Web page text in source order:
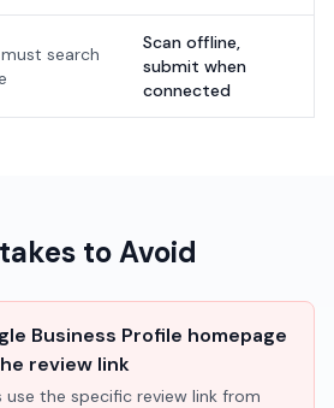
search
Scan offline,
submit when
connected
to Avoid
Business Profile homepage
review link
use the specific review link from